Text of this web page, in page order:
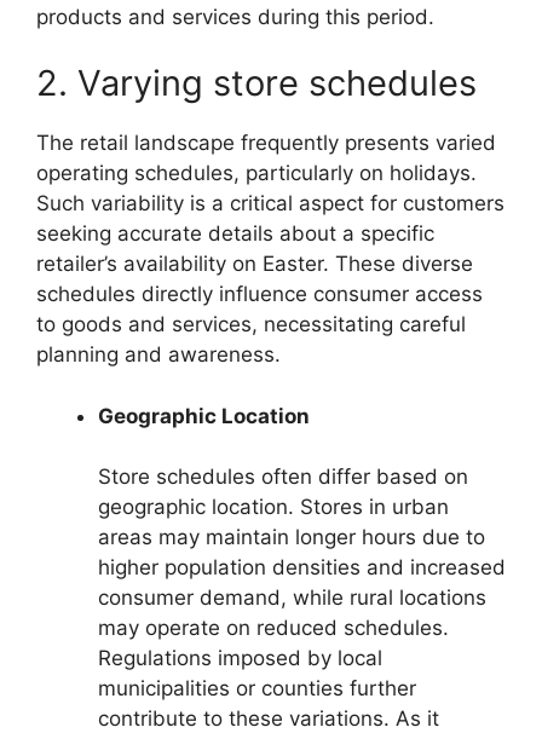
products and services during this period.
2. Varying store schedules
The retail landscape frequently presents varied
operating schedules, particularly on holidays.
Such variability is a critical aspect for customers
seeking accurate details about a specific
retailer’s availability on Easter. These diverse
schedules directly influence consumer access
to goods and services, necessitating careful
planning and awareness.
Geographic Location
Store schedules often differ based on
geographic location. Stores in urban
areas may maintain longer hours due to
higher population densities and increased
consumer demand, while rural locations
may operate on reduced schedules.
Regulations imposed by local
municipalities or counties further
contribute to these variations. As it